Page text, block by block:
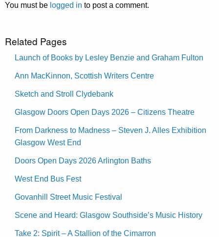
You must be logged in to post a comment.
Related Pages
Launch of Books by Lesley Benzie and Graham Fulton
Ann MacKinnon, Scottish Writers Centre
Sketch and Stroll Clydebank
Glasgow Doors Open Days 2026 – Citizens Theatre
From Darkness to Madness – Steven J. Alles Exhibition
Glasgow West End
Doors Open Days 2026 Arlington Baths
West End Bus Fest
Govanhill Street Music Festival
Scene and Heard: Glasgow Southside’s Music History
Take 2: Spirit – A Stallion of the Cimarron